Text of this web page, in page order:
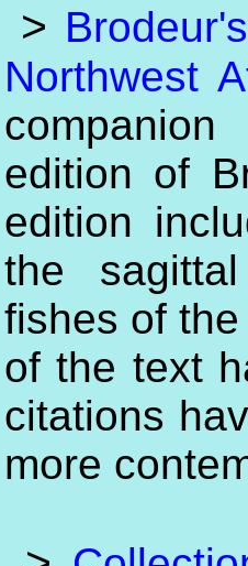
>
Northwest
edition of
edition
the
fishes of
of the text
citations
more